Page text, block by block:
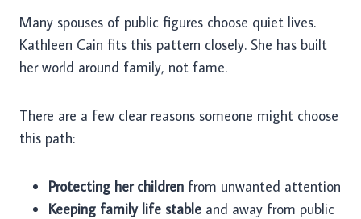
Many spouses of public figures choose quiet lives.
Kathleen Cain fits this pattern closely. She has built
her world around family, not fame.
There are a few clear reasons someone might choose
this path:
Protecting her children from unwanted attention
Keeping family life stable and away from public